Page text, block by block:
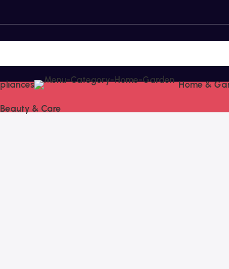
Home &
Beauty & Care